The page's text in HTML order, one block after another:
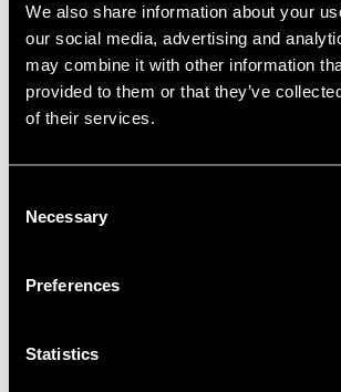
We also share information about your
our social media, advertising and
may combine it with other information
provided to them or that they’ve
of their services.
Selection
Necessary
Preferences
Statistics
2020s
1990s
1980s
09.07.1981 20.00